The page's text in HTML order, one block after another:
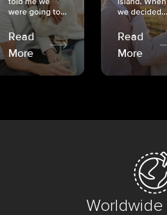
were going to...
Read
More
we decided...
Read
More
Worldwide